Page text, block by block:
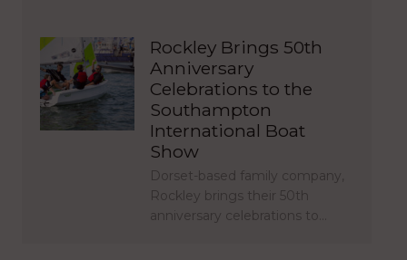
Rockley Brings 50th
Anniversary
Celebrations to the
Southampton
International Boat
Show
Dorset-based family company,
Rockley brings their 50th
anniversary celebrations to…